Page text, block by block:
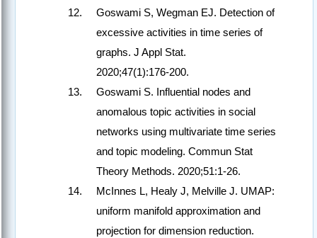
Goswami S, Wegman EJ. Detection of
excessive activities in time series of
graphs. J Appl Stat.
2020;47(1):176‑200.
Goswami S. Influential nodes and
anomalous topic activities in social
networks using multivariate time series
and topic modeling. Commun Stat
Theory Methods. 2020;51:1‑26.
McInnes L, Healy J, Melville J. UMAP:
uniform manifold approximation and
projection for dimension reduction.